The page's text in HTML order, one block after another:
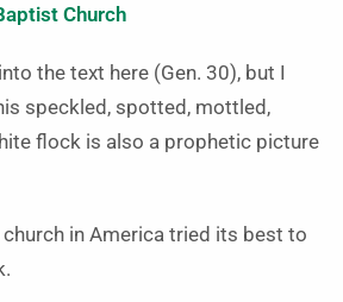
Church
the text here (Gen. 30), but I
speckled, spotted, mottled,
flock is also a prophetic picture
church in America tried its best to